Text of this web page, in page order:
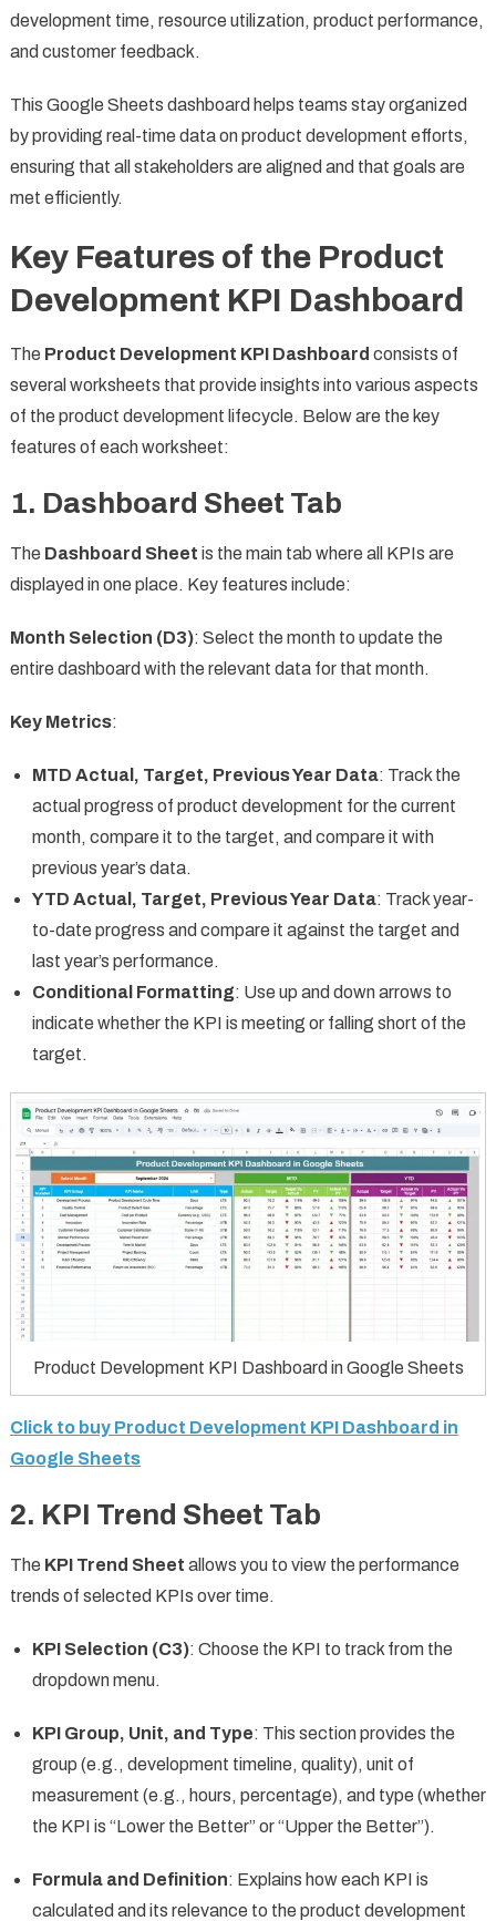
development time, resource utilization, product performance,
and customer feedback.
This Google Sheets dashboard helps teams stay organized
by providing real-time data on product development efforts,
ensuring that all stakeholders are aligned and that goals are
met efficiently.
Key Features of the Product
Development KPI Dashboard
The Product Development KPI Dashboard consists of
several worksheets that provide insights into various aspects
of the product development lifecycle. Below are the key
features of each worksheet:
1. Dashboard Sheet Tab
The Dashboard Sheet is the main tab where all KPIs are
displayed in one place. Key features include:
Month Selection (D3): Select the month to update the
entire dashboard with the relevant data for that month.
Key Metrics:
MTD Actual, Target, Previous Year Data: Track the
actual progress of product development for the current
month, compare it to the target, and compare it with
previous year’s data.
YTD Actual, Target, Previous Year Data: Track year-
to-date progress and compare it against the target and
last year’s performance.
Conditional Formatting: Use up and down arrows to
indicate whether the KPI is meeting or falling short of the
target.
Product Development KPI Dashboard in Google Sheets
Click to buy Product Development KPI Dashboard in
Google Sheets
2. KPI Trend Sheet Tab
The KPI Trend Sheet allows you to view the performance
trends of selected KPIs over time.
KPI Selection (C3): Choose the KPI to track from the
dropdown menu.
KPI Group, Unit, and Type: This section provides the
group (e.g., development timeline, quality), unit of
measurement (e.g., hours, percentage), and type (whether
the KPI is “Lower the Better” or “Upper the Better”).
Formula and Definition: Explains how each KPI is
calculated and its relevance to the product development